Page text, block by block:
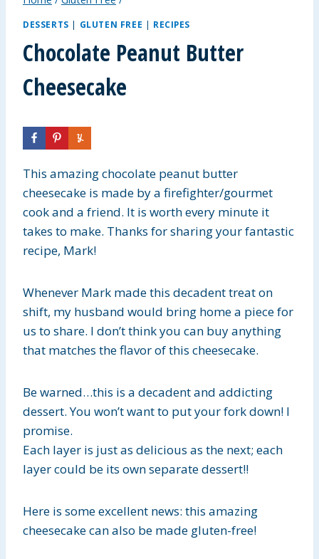
DESSERTS | GLUTEN FREE | RECIPES
Chocolate Peanut Butter
Cheesecake
This amazing chocolate peanut butter
cheesecake is made by a firefighter/gourmet
cook and a friend. It is worth every minute it
takes to make. Thanks for sharing your fantastic
recipe, Mark!
Whenever Mark made this decadent treat on
shift, my husband would bring home a piece for
us to share. I don’t think you can buy anything
that matches the flavor of this cheesecake.
Be warned…this is a decadent and addicting
dessert. You won’t want to put your fork down! I
promise.
Each layer is just as delicious as the next; each
layer could be its own separate dessert!!
Here is some excellent news: this amazing
cheesecake can also be made gluten-free!